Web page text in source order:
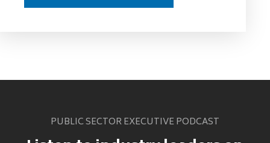
PUBLIC SECTOR EXECUTIVE PODCAST